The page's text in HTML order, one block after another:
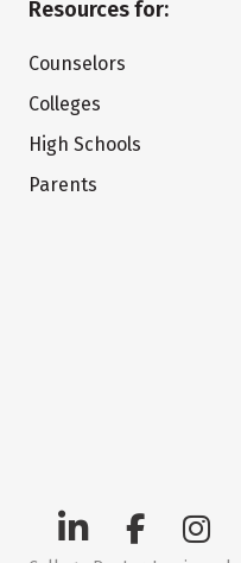
Resources for:
Counselors
Colleges
High Schools
Parents